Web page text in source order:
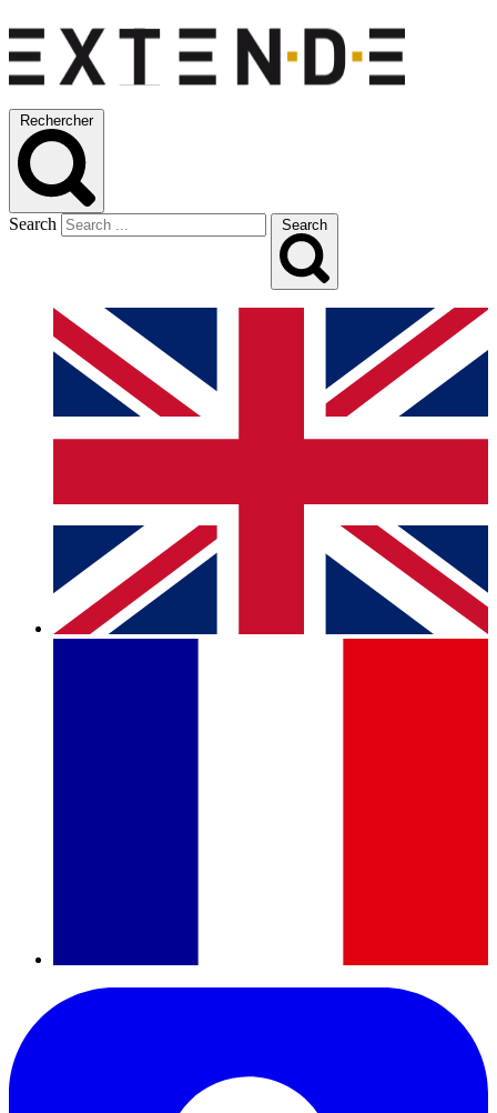
Rechercher
Search Search